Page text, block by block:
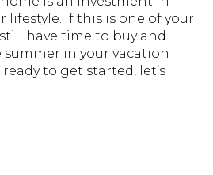
lifestyle. If this is one of your
have time to buy and
in your vacation
to get started, let’s